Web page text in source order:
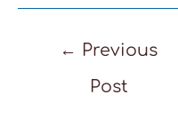
← Previous
Post